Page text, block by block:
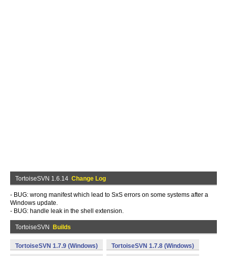
TortoiseSVN 1.6.14 Change Log
- BUG: wrong manifest which lead to SxS errors on some systems after a
Windows update.
- BUG: handle leak in the shell extension.
TortoiseSVN Builds
TortoiseSVN 1.7.9 (Windows) TortoiseSVN 1.7.8 (Windows)